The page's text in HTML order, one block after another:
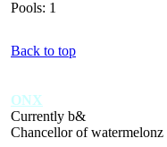
Pools: 1
Back to top
ONX
Currently b&
Chancellor of watermelonz